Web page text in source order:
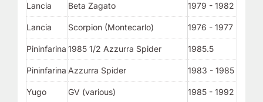
Lancia Beta Zagato 1979 - 1982
Lancia Scorpion (Montecarlo) 1976 - 1977
Pininfarina 1985 1/2 Azzurra Spider 1985.5
Pininfarina Azzurra Spider 1983 - 1985
Yugo GV (various) 1985 - 1992